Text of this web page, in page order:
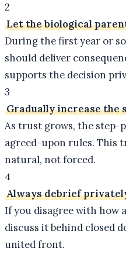
2
Let the biological
During the first year or
should deliver
supports the decision
3
Gradually increase the
As trust grows, the step-
agreed-upon rules. This
natural, not forced.
4
Always debrief
If you disagree with how
discuss it behind closed
united front.